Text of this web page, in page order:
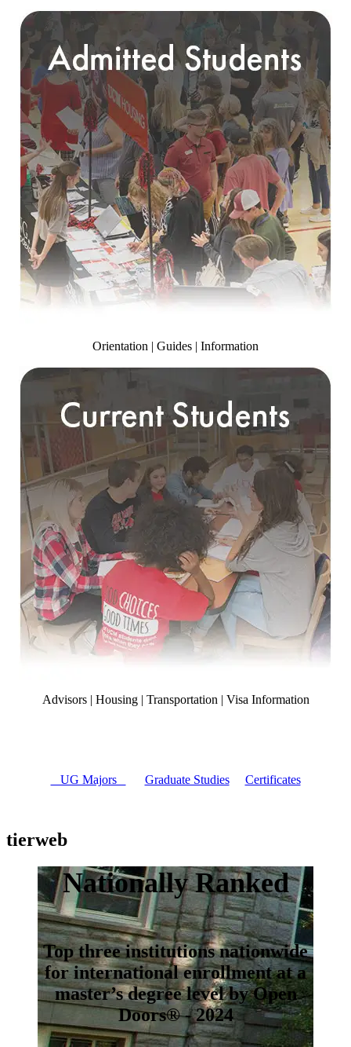
Orientation | Guides | Information
Advisors | Housing | Transportation | Visa Information
UG Majors Graduate Studies Certificates
tierweb
Nationally Ranked
Top three institutions nationwide
for international enrollment at a
master’s degree level by Open
Doors® - 2024